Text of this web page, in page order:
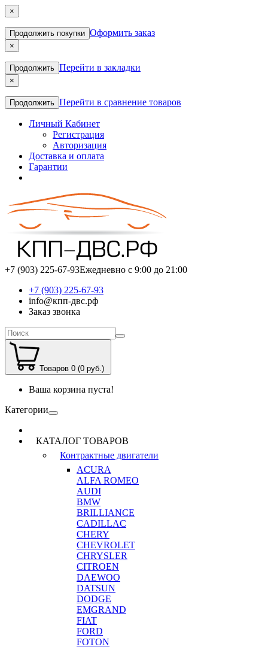
×
Продолжить покупки Оформить заказ
×
Продолжить Перейти в закладки
×
Продолжить Перейти в сравнение товаров
Личный Кабинет
Регистрация
Авторизация
Доставка и оплата
Гарантии
+7 (903) 225-67-93Ежедневно с 9:00 до 21:00
+7 (903) 225-67-93
info@кпп-двс.рф
Заказ звонка
Товаров 0 (0 руб.)
Ваша корзина пуста!
Категории
КАТАЛОГ ТОВАРОВ
Контрактные двигатели
ACURA
ALFA ROMEO
AUDI
BMW
BRILLIANCE
CADILLAC
CHERY
CHEVROLET
CHRYSLER
CITROEN
DAEWOO
DATSUN
DODGE
EMGRAND
FIAT
FORD
FOTON